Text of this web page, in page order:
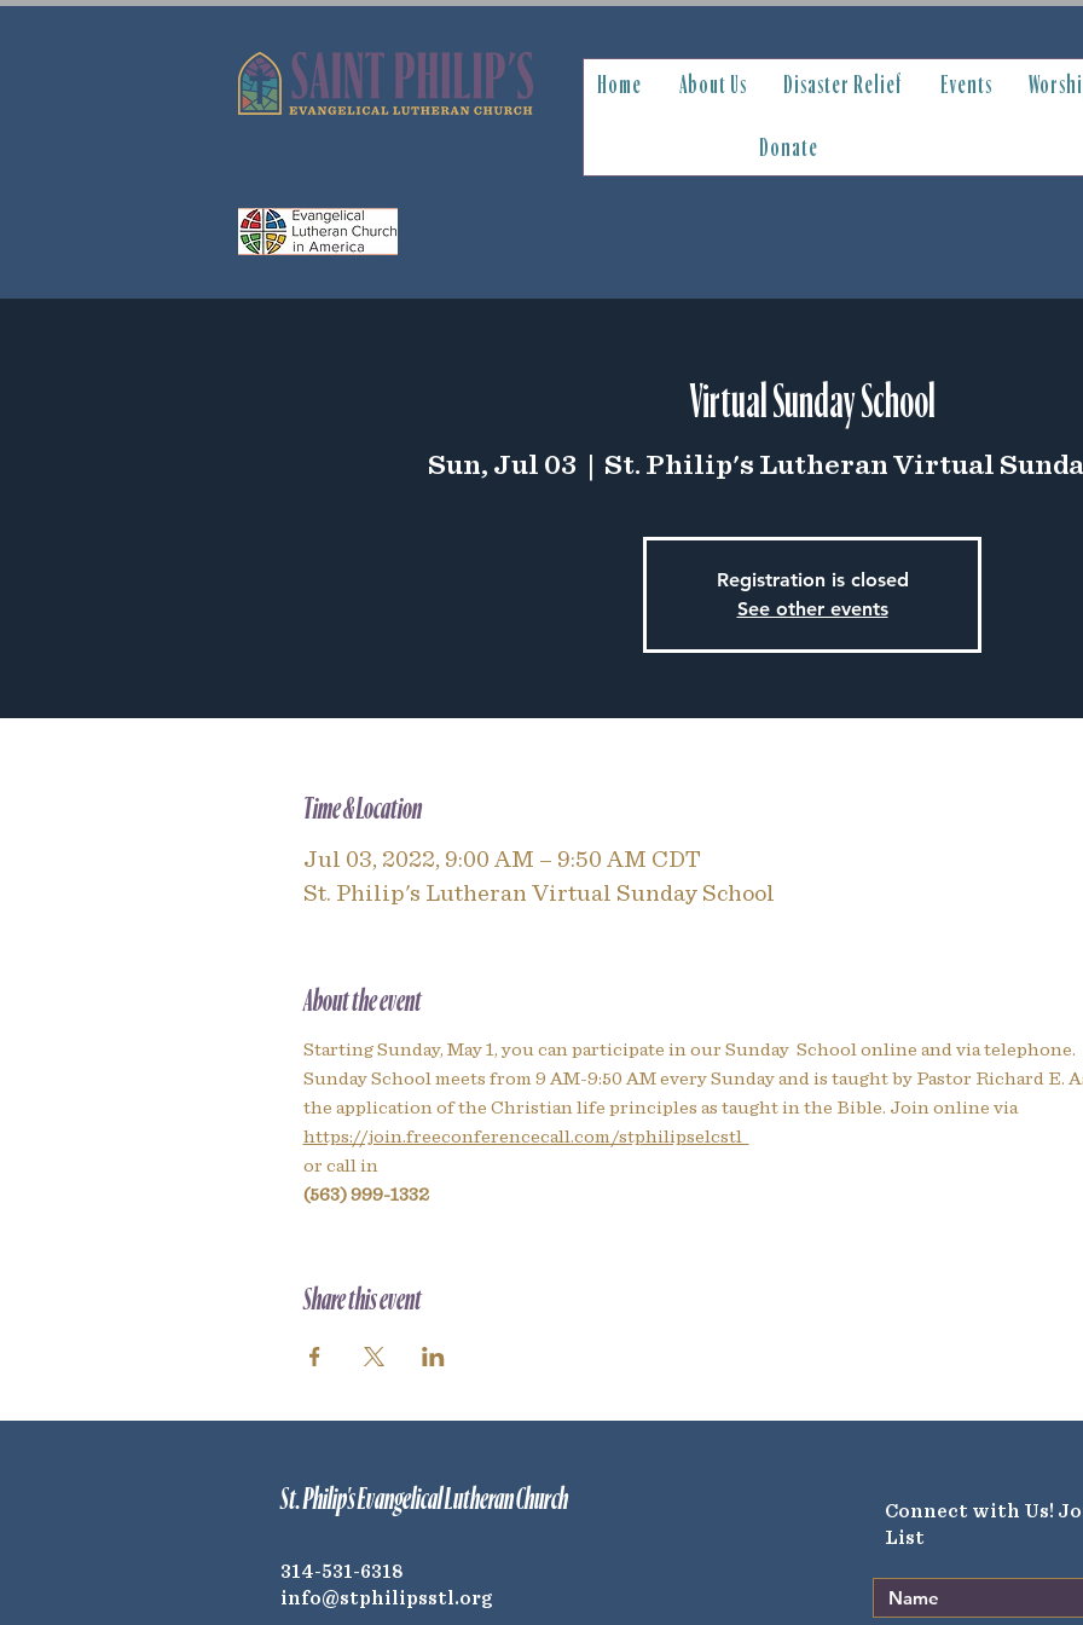
Home About Us Disaster Relief Events
Donate
Virtual Sunday School
Sun, Jul 03 St. Philip's Lutheran Virtual
Registration is closed
See other events
Time & Location
Jul 03, 2022, 9:00 AM – 9:50 AM CDT
St. Philip's Lutheran Virtual Sunday School
About the event
Starting Sunday, May 1, you can participate in our Sunday  School online and via telephone.
Sunday School meets from 9 AM-9:50 AM every Sunday and is taught by Pastor Richard E.
the application of the Christian life principles as taught in the Bible. Join online via
https://join.freeconferencecall.com/stphilipselcstl
or call in
(563) 999-1332
Share this event
St. Philip's Evangelical Lutheran Church
314-531-6318
info@stphilipsstl.org
Connect with Us!
List